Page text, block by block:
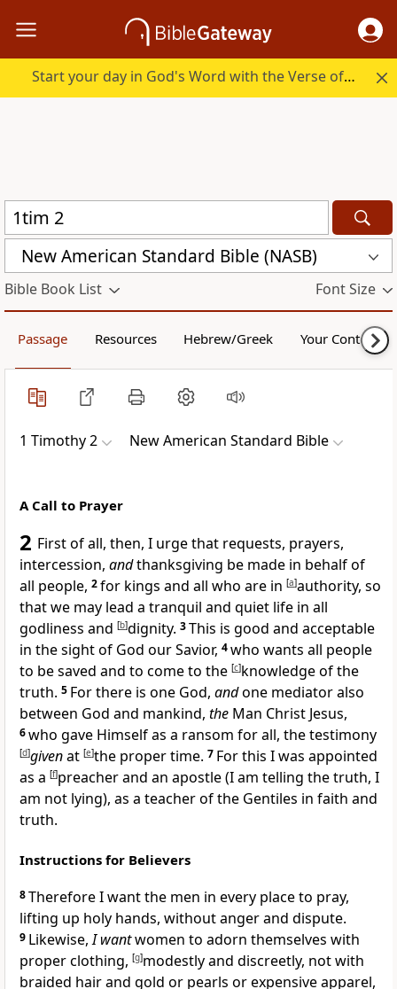
Start your day in God's Word with the Verse of the Day.
New American Standard Bible (NASB)
Bible Book List Font Size
Passage Resources Hebrew/Greek Your Content
1 Timothy 2 New American Standard Bible
A Call to Prayer
2 First of all, then, I urge that requests, prayers,
intercession, andthanksgiving be made in behalf of
all people, 2for kings and all who are in [a]authority, so
that we may lead a tranquil and quiet life in all
godliness and [b]dignity. 3This is good and acceptable
in the sight of God our Savior, 4who wants all people
to besaved and to come to the [c]knowledge of the
truth. 5 For there is one God, andone mediator also
between God and mankind, the Man Christ Jesus,
6who gave Himself as a ransom for all, thetestimony
[d]givenat [e]the proper time. 7 For this I was appointed
as a [f]preacher and an apostle (I am telling the truth, I
am not lying), as a teacher ofthe Gentiles in faith and
truth.
Instructions for Believers
8ThereforeI want the men in every place to pray,
lifting up holy hands, without anger and dispute.
9 Likewise,I wantwomen to adorn themselves with
proper clothing, [g]modestly and discreetly, not with
braided hair and gold or pearls or expensive apparel,